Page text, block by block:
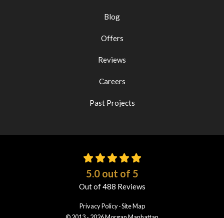
Blog
Offers
Reviews
Careers
Past Projects
5.0out of 5
Out of488 Reviews
Privacy Policy ·Site Map